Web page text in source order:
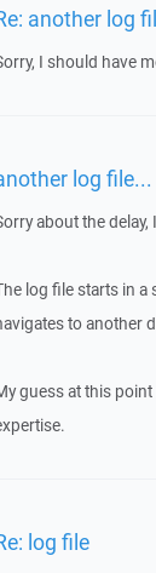
another log
I should have
log file...
about the
log file starts in a
to another
guess at this
log file